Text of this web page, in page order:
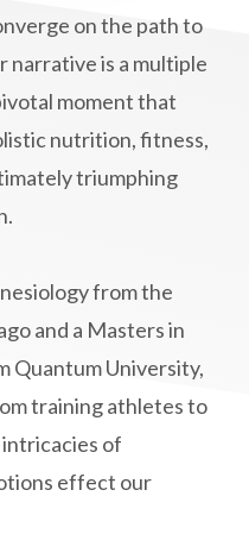
spiritual goals
health
mind-body
minimalist
MS Diagnosis
natural healing
Peptides
system regulation
on the path to
narrative is a multiple
moment that
nutrition, fitness,
triumphing
from the
and a Masters in
Quantum University,
training athletes to
of
effect our